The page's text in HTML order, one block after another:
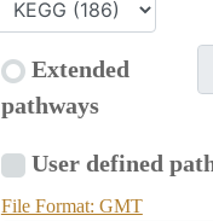
Extended
pathways
User defined
File Format: GMT